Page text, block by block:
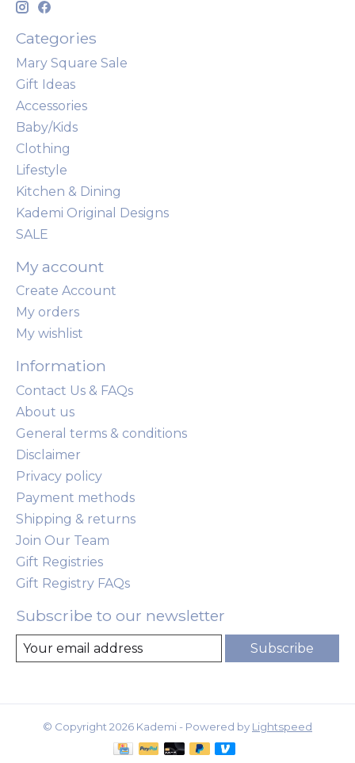
Categories
Mary Square Sale
Gift Ideas
Accessories
Baby/Kids
Clothing
Lifestyle
Kitchen & Dining
Kademi Original Designs
SALE
My account
Create Account
My orders
My wishlist
Information
Contact Us & FAQs
About us
General terms & conditions
Disclaimer
Privacy policy
Payment methods
Shipping & returns
Join Our Team
Gift Registries
Gift Registry FAQs
Subscribe to our newsletter
Subscribe
© Copyright 2026 Kademi - Powered by Lightspeed